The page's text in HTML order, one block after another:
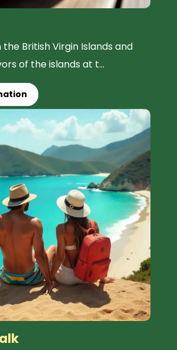
British Virgin Islands and
of the islands at t...